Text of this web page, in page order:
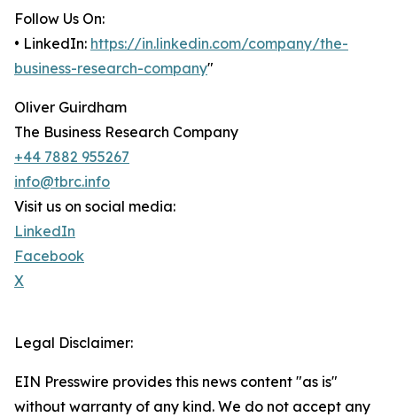
Follow Us On:
• LinkedIn: https://in.linkedin.com/company/the-
business-research-company"
Oliver Guirdham
The Business Research Company
+44 7882 955267
info@tbrc.info
Visit us on social media:
LinkedIn
Facebook
X
Legal Disclaimer:
EIN Presswire provides this news content "as is"
without warranty of any kind. We do not accept any